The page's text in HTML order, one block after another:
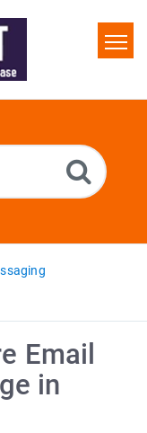
Email
in